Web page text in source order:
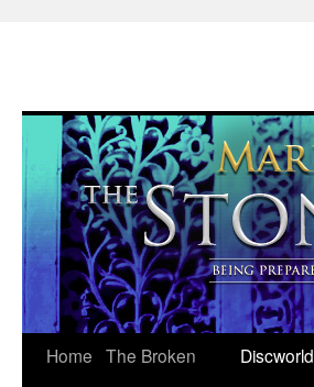
Skip
Home The Broken
Discworld